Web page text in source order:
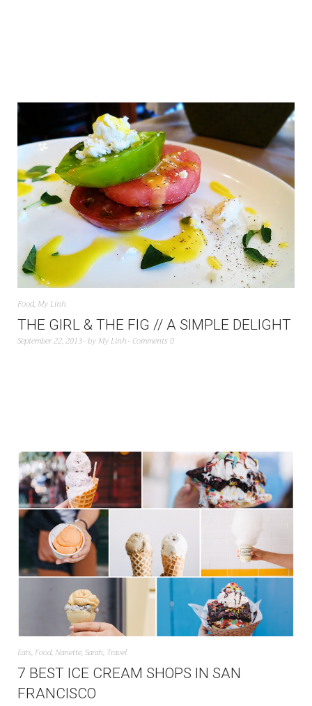
Food, My Linh
THE GIRL & THE FIG // A SIMPLE DELIGHT
September 22, 2013 by My Linh Comments 0
Eats, Food, Nanette,Sarah, Travel
7 BEST ICE CREAM SHOPS IN SAN
FRANCISCO